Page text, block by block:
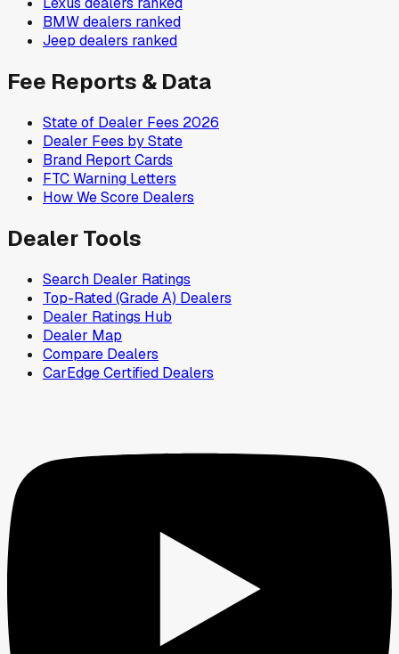
BMWdealers ranked
Jeep dealers ranked
Fee Reports & Data
State of Dealer Fees 2026
Dealer Fees by State
Brand Report Cards
FTC Warning Letters
How We Score Dealers
Dealer Tools
Search Dealer Ratings
Top-Rated (Grade A) Dealers
Dealer Ratings Hub
Dealer Map
Compare Dealers
CarEdge Certified Dealers